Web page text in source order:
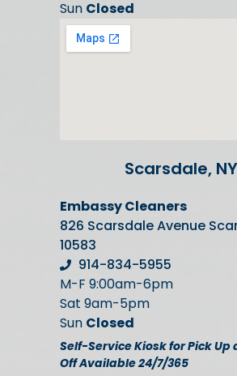
Sun Closed
Scarsdale, NY
Embassy Cleaners
826 Scarsdale Avenue
10583
914-834-5955
M-F 9:00am-6pm
Sat 9am-5pm
Sun Closed
Self-Service Kiosk for Pick Up
Off Available 24/7/365